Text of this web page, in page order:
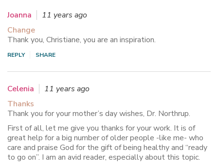
Joanna
11 years ago
Change
Thank you, Christiane, you are an inspiration.
REPLY SHARE
Celenia
11 years ago
Thanks
Thank you for your mother’s day wishes, Dr. Northrup.
First of all, let me give you thanks for your work. It is of
great help for a big number of older people -like me- who
care and praise God for the gift of being healthy and “ready
to go on”. I am an avid reader, especially about this topic.